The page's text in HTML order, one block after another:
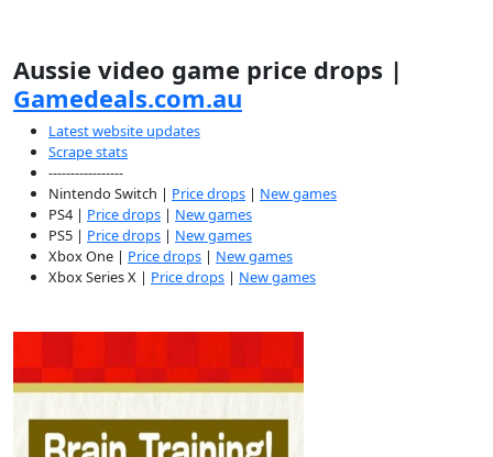
Aussie video game price drops |
Gamedeals.com.au
Latest website updates
Scrape stats
-----------------
Nintendo Switch | Price drops | New games
PS4 | Price drops | New games
PS5 | Price drops | New games
Xbox One | Price drops | New games
Xbox Series X | Price drops | New games